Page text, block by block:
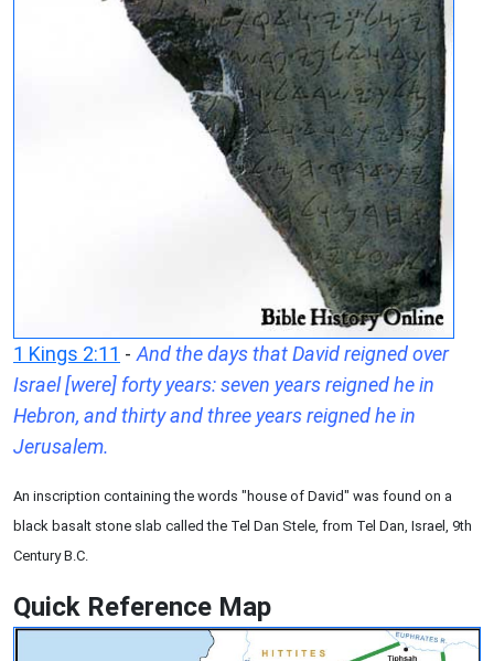
1 Kings 2:11 - And the days that David reigned over
Israel [were] forty years: seven years reigned he in
Hebron, and thirty and three years reigned he in
Jerusalem.
An inscription containing the words "house of David" was found on a
black basalt stone slab called the Tel Dan Stele, from Tel Dan, Israel, 9th
Century B.C.
Quick Reference Map